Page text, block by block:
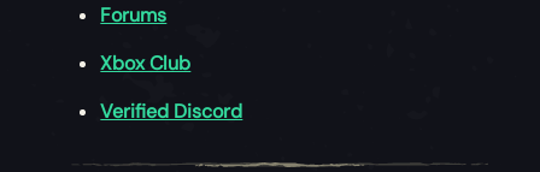
Forums
Xbox Club
Verified Discord